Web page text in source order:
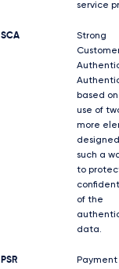
service
SCA
Strong
based
use of
more
such a
to
of the
data.
PSR
Payment